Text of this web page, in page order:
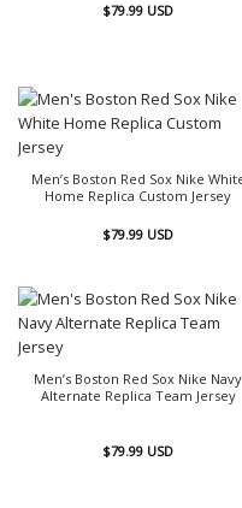
$79.99 USD
Men’s Boston Red Sox Nike
Home Replica Custom Jersey
$79.99 USD
Men’s Boston Red Sox Nike Navy
Alternate Replica Team Jersey
$79.99 USD